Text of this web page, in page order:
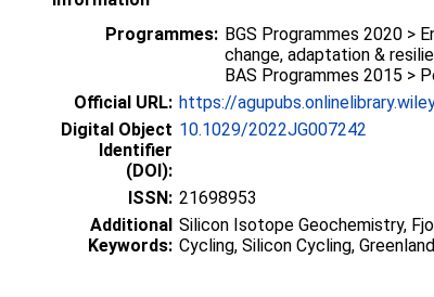
Programmes: BGS Programmes 2020 >
change, adaptation &
BAS Programmes 2015 >
Official URL: https://
Digital Object
Identifier
(DOI):
10.1029/2022JG007242
ISSN: 21698953
Additional
Keywords:
Silicon Isotope Geochemistry,
Cycling, Silicon Cycling,